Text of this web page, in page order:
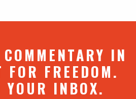
IN
FOR FREEDOM.
YOUR INBOX.